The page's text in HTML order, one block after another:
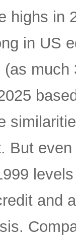
highs in
in US
But
and